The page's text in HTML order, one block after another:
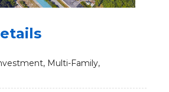
Multi-Family,